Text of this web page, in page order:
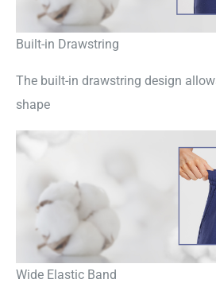
Built-in Drawstring
The built-in drawstring design
shape
Wide Elastic Band